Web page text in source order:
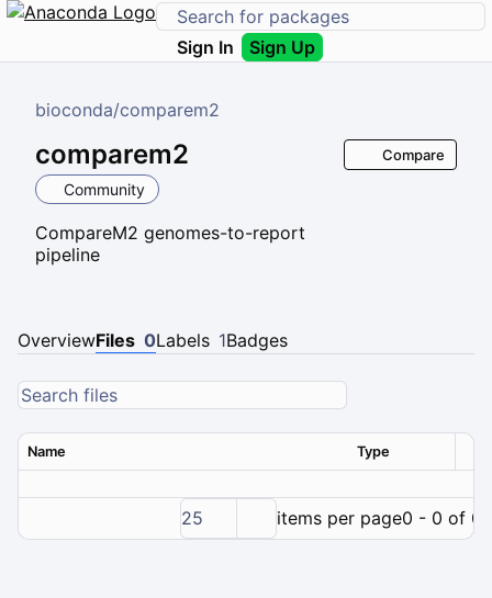
Sign In Sign Up
bioconda/comparem2
comparem2
Community
CompareM2 genomes-to-report
pipeline
Compare
OverviewFiles 0Labels 1Badges
Name Type
25 items per page0 - 0 of 0